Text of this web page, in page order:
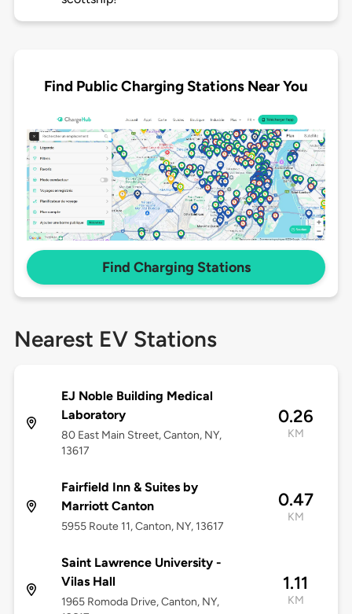
Find Public Charging Stations Near You
Find Charging Stations
Nearest EV Stations
EJ Noble Building Medical
Laboratory
80 East Main Street, Canton, NY,
13617
0.26
KM
Fairfield Inn & Suites by
Marriott Canton
5955 Route 11, Canton, NY, 13617
0.47
KM
Saint Lawrence University -
Vilas Hall
1965 Romoda Drive, Canton, NY,
1.11
KM